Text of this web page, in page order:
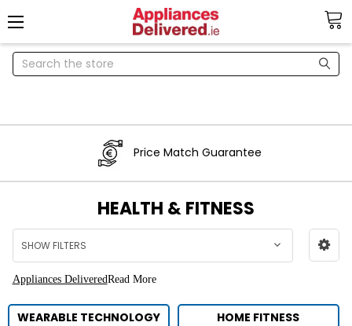
Search
Price Match Guarantee
HEALTH & FITNESS
SHOW FILTERS
Appliances DeliveredRead More
WEARABLE TECHNOLOGY HOME FITNESS